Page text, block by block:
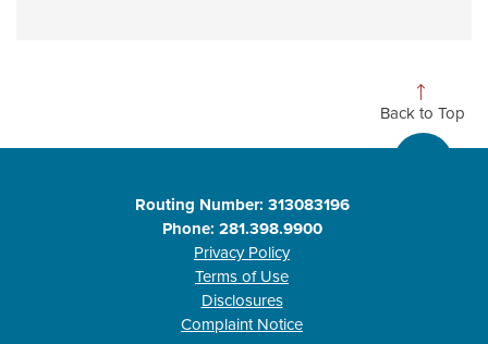
Back to Top
Routing Number: 313083196
Phone: 281.398.9900
Privacy Policy
Terms of Use
Disclosures
Complaint Notice